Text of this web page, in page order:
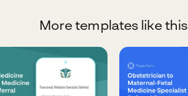
More templates like this